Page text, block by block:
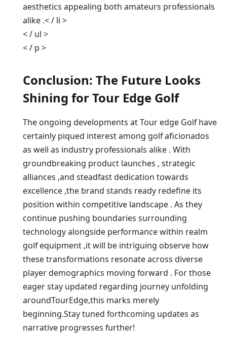
aesthetics appealing both amateurs professionals
alike .< / li >
< / ul >
< / p >
Conclusion:⁤ The ⁣Future Looks
Shining for Tour Edge⁤ Golf
The ongoing developments⁢ at Tour edge Golf have‌
certainly⁤ piqued interest among golf aficionados‍
as well as industry professionals alike . With
groundbreaking product launches , strategic
alliances ,and steadfast⁣ dedication‌ towards
excellence ,the‍ brand stands ready redefine its
position ⁢within competitive landscape ⁢. As they
continue pushing boundaries surrounding
technology alongside performance within⁤ realm
golf equipment ,it will be intriguing observe how
these transformations resonate⁢ across diverse
player ⁤demographics moving forward .⁣ For those
eager stay ‌updated regarding journey unfolding
aroundTourEdge,this marks merely
beginning.Stay tuned forthcoming updates ⁤as
narrative progresses further!